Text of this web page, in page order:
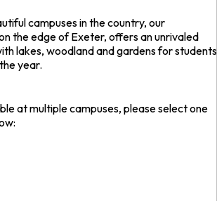
campuses in the country, our
the edge of Exeter, offers an unrivaled
lakes, woodland and gardens for students
year.
at multiple campuses, please select one